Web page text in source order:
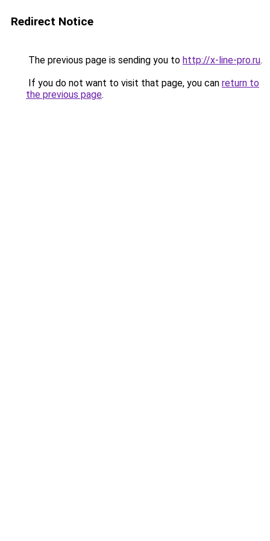
Redirect Notice
The previous page is sending you to http://x-line-pro.ru.
If you do not want to visit that page, you can return to
the previous page.